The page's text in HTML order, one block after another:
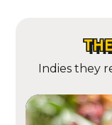
Indies they